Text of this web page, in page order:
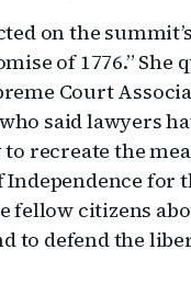
on the
of 1776.” She
Court
said lawyers
recreate the
Independence for
fellow citizens
to defend the